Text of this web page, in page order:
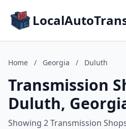
Home / Georgia / Duluth
Transmission
Duluth,
Showing 2 Transmission